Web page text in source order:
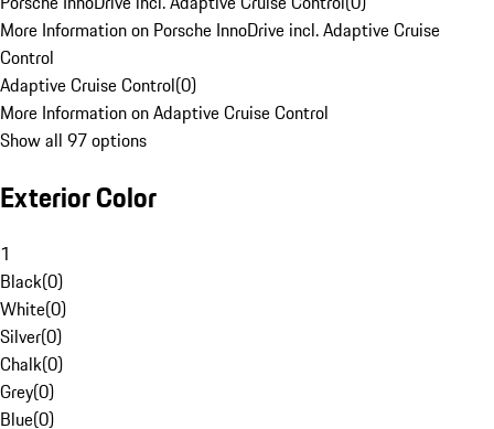
More Information on Porsche InnoDrive incl. Adaptive Cruise
Control
Adaptive Cruise Control(0)
More Information on Adaptive Cruise Control
Show all 97 options
Exterior Color
1
Black(0)
White(0)
Silver(0)
Chalk(0)
Grey(0)
Blue(0)